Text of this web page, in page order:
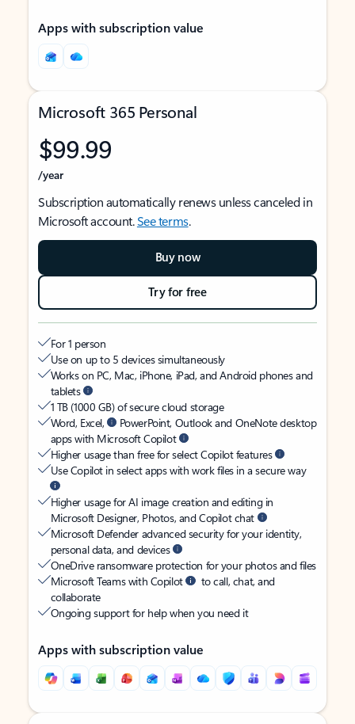
Apps with subscription value
Microsoft 365 Personal
$99.99
/year
Subscription automatically renews unless canceled in
Microsoft account.See terms.
Buy now
Try for free
For 1 person
Use on up to 5 devices simultaneously
Works on PC, Mac, iPhone, iPad, and Android phones and
tablets
1 TB (1000 GB) of secure cloud storage
Word, Excel,
PowerPoint, Outlook and OneNote desktop
apps with Microsoft Copilot
Higher usage than free for select Copilot features
Use Copilot in select apps with work files in a secure way
Higher usage for AI image creation and editing in
Microsoft Designer, Photos, and Copilot chat
Microsoft Defender advanced security for your identity,
personal data, and devices
OneDrive ransomware protection for your photos and files
Microsoft Teams with Copilot
to call, chat, and
collaborate
Ongoing support for help when you need it
Apps with subscription value